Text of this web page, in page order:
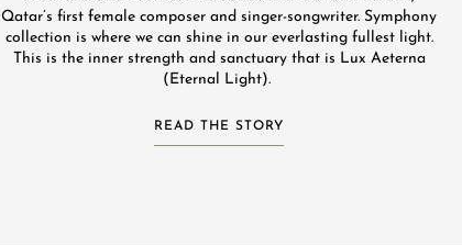
Qatar’s first female composer and singer-songwriter.​ Symphony
collection is where we can shine in our everlasting fullest light.
This is the inner strength and sanctuary that is Lux Aeterna
(Eternal Light). ​
READ THE STORY